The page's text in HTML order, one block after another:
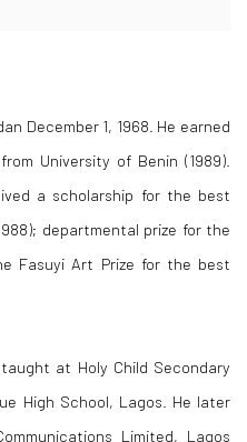
December 1, 1968. He earned
University of Benin (1989).
a scholarship for the best
departmental prize for the
Fasuyi Art Prize for the best
at Holy Child Secondary
High School, Lagos. He later
Limited, Lagos